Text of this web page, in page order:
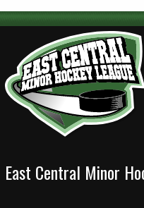
East Central Minor